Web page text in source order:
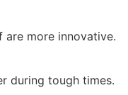
are more innovative.
during tough times.